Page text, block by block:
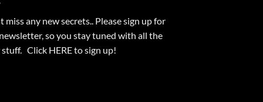
miss any new secrets.. Please sign up for
so you stay tuned with all the
stuff. Click HEREto sign up!